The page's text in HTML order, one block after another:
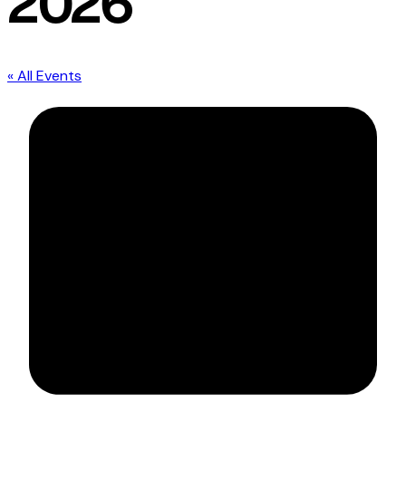
« All Events